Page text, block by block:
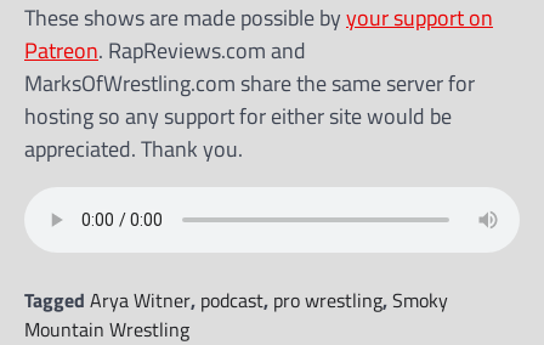
These shows are made possible byyour support on
Patreon. RapReviews.com and
MarksOfWrestling.com share the same server for
hosting so any support for either site would be
appreciated. Thank you.
Tagged Arya Witner, podcast, pro wrestling,Smoky
Mountain Wrestling